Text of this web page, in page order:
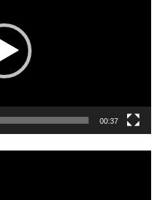
00:37